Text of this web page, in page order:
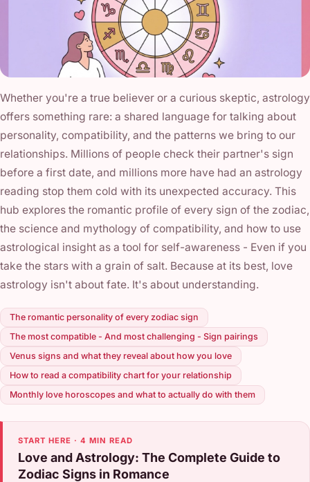
Whether you're a true believer or a curious skeptic, astrology
offers something rare: a shared language for talking about
personality, compatibility, and the patterns we bring to our
relationships. Millions of people check their partner's sign
before a first date, and millions more have had an astrology
reading stop them cold with its unexpected accuracy. This
hub explores the romantic profile of every sign of the zodiac,
the science and mythology of compatibility, and how to use
astrological insight as a tool for self-awareness - Even if you
take the stars with a grain of salt. Because at its best, love
astrology isn't about fate. It's about understanding.
The romantic personality of every zodiac sign
The most compatible - And most challenging - Sign pairings
Venus signs and what they reveal about how you love
How to read a compatibility chart for your relationship
Monthly love horoscopes and what to actually do with them
START HERE · 4 MIN READ
Love and Astrology: The Complete Guide to
Zodiac Signs in Romance